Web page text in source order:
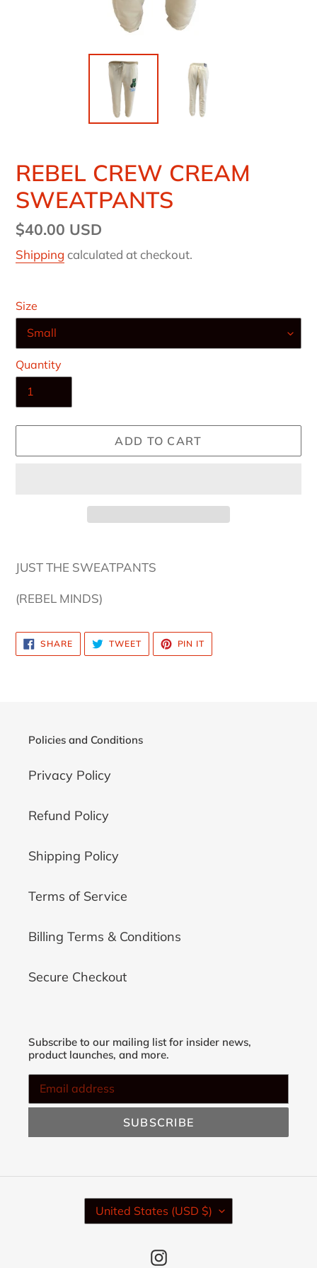
REBEL CREW CREAM
SWEATPANTS
Regular
price
$40.00 USD
Shipping calculated at checkout.
Size
Quantity
ADD TO CART
product
your
JUST THE SWEATPANTS
(REBEL MINDS)
SHARESHARE
ON
FACEBOOK
TWEETTWEET
TWITTER
PIN IT
PINTEREST
Policies and Conditions
Privacy Policy
Refund Policy
Shipping Policy
Terms of Service
Billing Terms & Conditions
Secure Checkout
Subscribe to our mailing list for insider news,
product launches, and more.
SUBSCRIBE
C
O
United States (USD $)
Instagram